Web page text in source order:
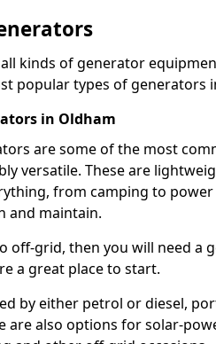
kinds of generator
popular types of generators
in Oldham
are some of the most
versatile. These are
from camping to
and maintain.
off-grid, then you will need a
a great place to start.
by either petrol or diesel,
are also options for solar-